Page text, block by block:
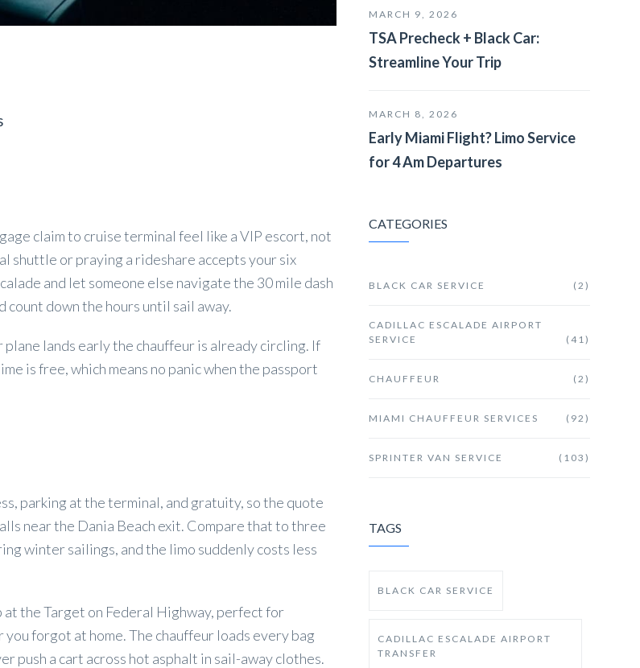
claim to cruise terminal feel like a VIP escort, not
shuttle or praying a rideshare accepts your six
and let someone else navigate the 30 mile dash
down the hours until sail away.
lands early the chauffeur is already circling. If
is free, which means no panic when the passport
parking at the terminal, and gratuity, so the quote
near the Dania Beach exit. Compare that to three
winter sailings, and the limo suddenly costs less
the Target on Federal Highway, perfect for
forgot at home. The chauffeur loads every bag
push a cart across hot asphalt in sail-away clothes.
MARCH 9, 2026
TSA Precheck + Black Car:
Streamline Your Trip
MARCH 8, 2026
Early Miami Flight? Limo Service
for 4 Am Departures
CATEGORIES
BLACK CAR SERVICE (2)
CADILLAC ESCALADE AIRPORT
SERVICE
(41)
CHAUFFEUR (2)
MIAMI CHAUFFEUR SERVICES (92)
SPRINTER VAN SERVICE (103)
TAGS
BLACK CAR SERVICE
CADILLAC ESCALADE AIRPORT
TRANSFER